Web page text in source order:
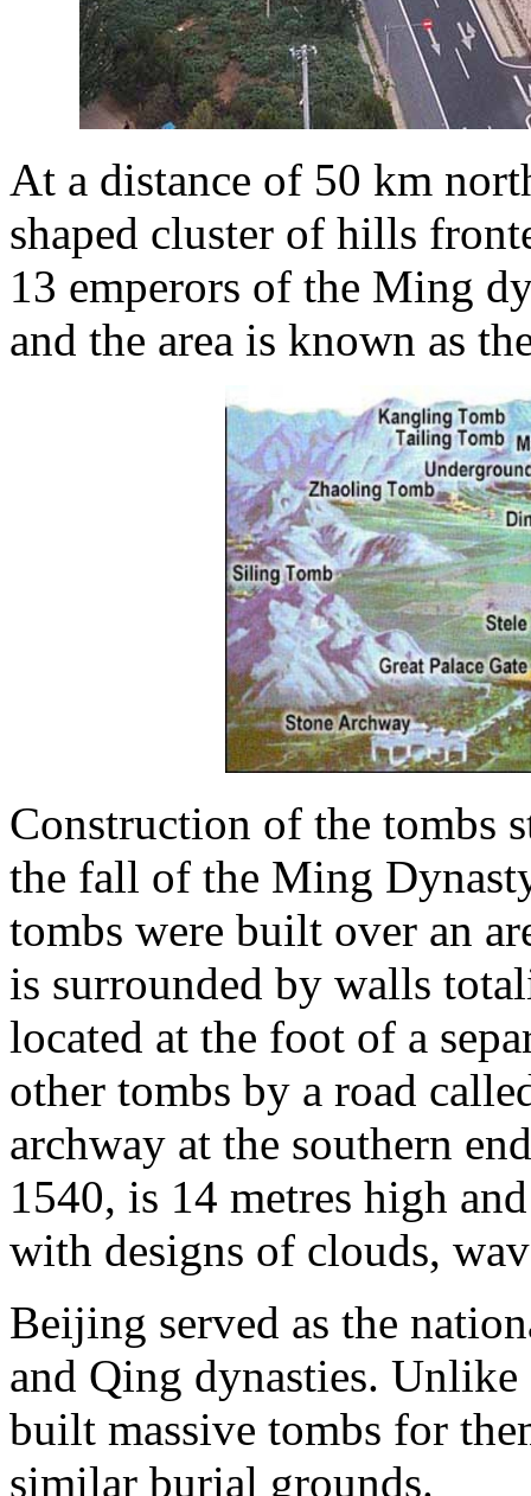
At a distance of 50 km
shaped cluster of hills
13 emperors of the Ming
and the area is known as
Construction of the tombs
the fall of the Ming
tombs were built over an
is surrounded by walls
located at the foot of a
other tombs by a road
archway at the southern
1540, is 14 metres high
with designs of clouds,
Beijing served as the
and Qing dynasties.
built massive tombs for
similar burial grounds.